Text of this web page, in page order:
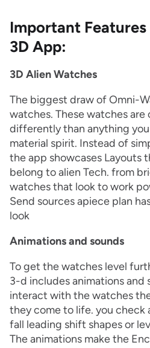
Important
3D App:
3D Alien Watches
The biggest draw of Omni-
watches. These watches
differently than anything
material spirit. Instead of
the app showcases Layouts
belong to alien Tech. from
watches that look to work
Send sources apiece plan
look
Animations and sounds
To get the watches level
3-d includes animations and
interact with the watches
they come to life. you check
fall leading shift shapes or
The animations make the